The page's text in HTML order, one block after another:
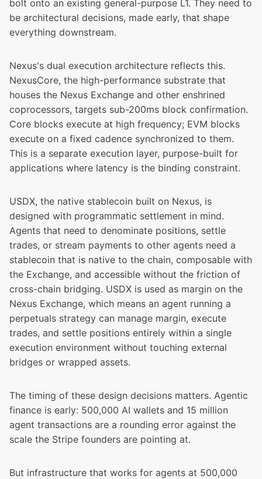
bolt onto an existing general-purpose L1. They need to
be architectural decisions, made early, that shape
everything downstream.
Nexus's dual execution architecture reflects this.
NexusCore, the high-performance substrate that
houses the Nexus Exchange and other enshrined
coprocessors, targets sub-200ms block confirmation.
Core blocks execute at high frequency; EVM blocks
execute on a fixed cadence synchronized to them.
This is a separate execution layer, purpose-built for
applications where latency is the binding constraint.
USDX, the native stablecoin built on Nexus, is
designed with programmatic settlement in mind.
Agents that need to denominate positions, settle
trades, or stream payments to other agents need a
stablecoin that is native to the chain, composable with
the Exchange, and accessible without the friction of
cross-chain bridging. USDX is used as margin on the
Nexus Exchange, which means an agent running a
perpetuals strategy can manage margin, execute
trades, and settle positions entirely within a single
execution environment without touching external
bridges or wrapped assets.
The timing of these design decisions matters. Agentic
finance is early: 500,000 AI wallets and 15 million
agent transactions are a rounding error against the
scale the Stripe founders are pointing at.
But infrastructure that works for agents at 500,000